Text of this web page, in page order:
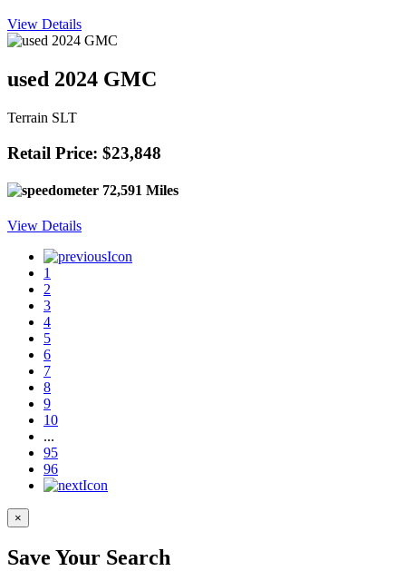
View Details
used 2024 GMC
Terrain SLT
Retail Price: $23,848
72,591 Miles
View Details
1
2
3
4
5
6
7
8
9
10
...
95
96
×
Save Your Search